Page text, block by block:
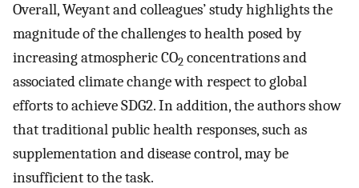
Overall, Weyant and colleagues’ study highlights the
magnitude of the challenges to health posed by
increasing atmospheric CO2 concentrations and
associated climate change with respect to global
efforts to achieve SDG2. In addition, the authors show
that traditional public health responses, such as
supplementation and disease control, may be
insufficient to the task.